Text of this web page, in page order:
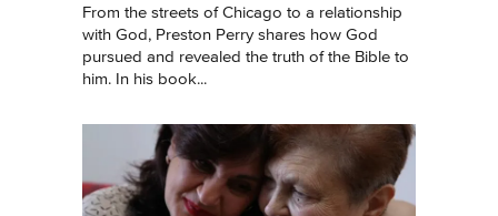
From the streets of Chicago to a relationship
with God, Preston Perry shares how God
pursued and revealed the truth of the Bible to
him. In his book...